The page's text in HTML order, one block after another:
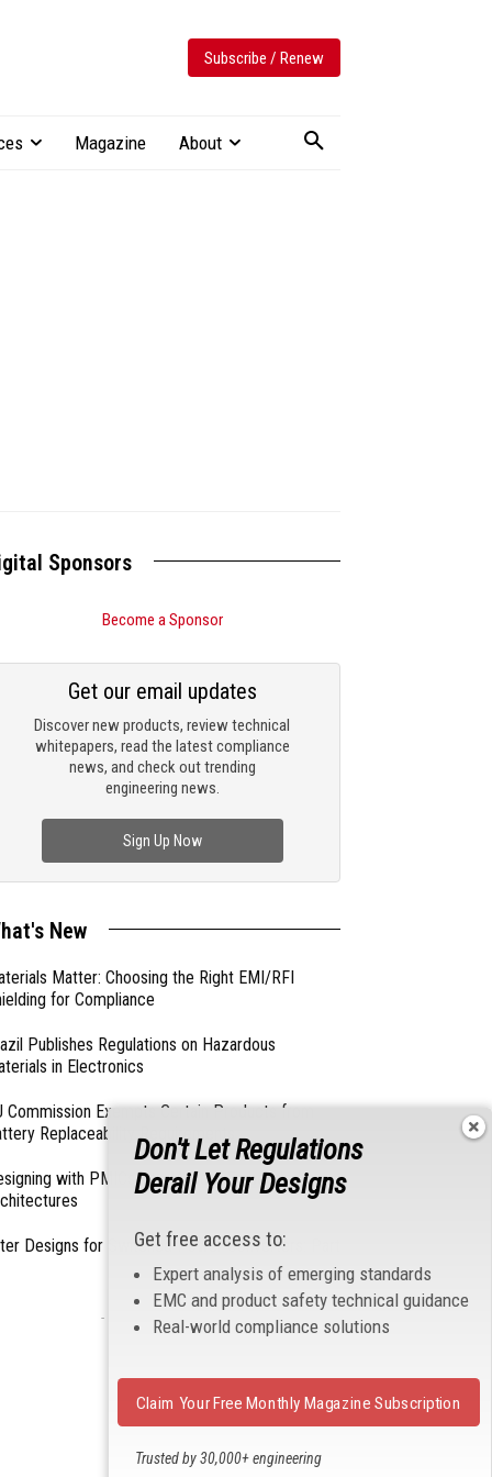
Subscribe / Renew
Magazine About
Sponsors
Become a Sponsor
Discover new products, review technical
whitepapers, read the latest compliance
news, and check out trending
engineering news.
Get our email updates
Sign Up Now
New
Matter: Choosing the Right EMI/RFI
for Compliance
Publishes Regulations on Hazardous
in Electronics
Commission Exempts Certain Products from
Replaceability Requirements
with PMICs into Modern Embedded
Designs for Switched Power Converters: Part
- From Our Sponsors -
Don't Let Regulations
Derail Your Designs
Get free access to:
Expert analysis of emerging standards
EMC and product safety technical guidance
Real-world compliance solutions
Trusted by 30,000+ engineering
Claim Your Free Monthly Magazine Subscription